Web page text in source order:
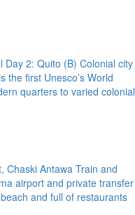
2: Quito (B) Colonial city
the first Unesco’s World
quarters to varied colonial
Chaski Antawa Train and
airport and private transfer
and full of restaurants